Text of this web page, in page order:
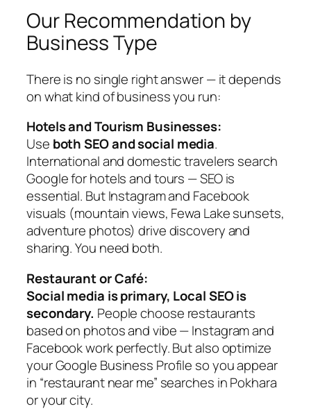
Our Recommendation by
Business Type
There is no single right answer — it depends
on what kind of business you run:
Hotels and Tourism Businesses:
Use both SEO and social media.
International and domestic travelers search
Google for hotels and tours — SEO is
essential. But Instagram and Facebook
visuals (mountain views, Fewa Lake sunsets,
adventure photos) drive discovery and
sharing. You need both.
Restaurant or Café:
Social media is primary, Local SEO is
secondary. People choose restaurants
based on photos and vibe — Instagram and
Facebook work perfectly. But also optimize
your Google Business Profile so you appear
in “restaurant near me” searches in Pokhara
or your city.